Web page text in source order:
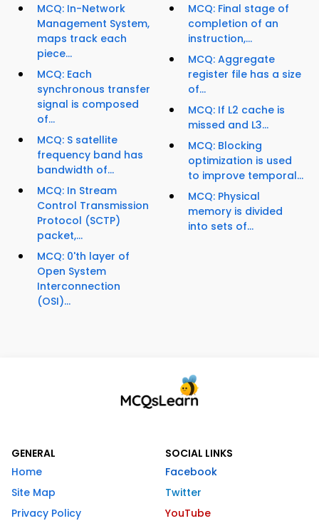
MCQ: In-Network
Management System,
maps track each
piece...
MCQ: Each
synchronous transfer
signal is composed
of...
MCQ: S satellite
frequency band has
bandwidth of...
MCQ: In Stream
Control Transmission
Protocol (SCTP)
packet,...
MCQ: 0'th layer of
Open System
Interconnection
(OSI)...
MCQ: Final stage of
completion of an
instruction,...
MCQ: Aggregate
register file has a size
of...
MCQ: If L2 cache is
missed and L3...
MCQ: Blocking
optimization is used
to improve temporal...
MCQ: Physical
memory is divided
into sets of...
GENERAL
Home
Site Map
Privacy Policy
SOCIAL LINKS
Facebook
Twitter
YouTube